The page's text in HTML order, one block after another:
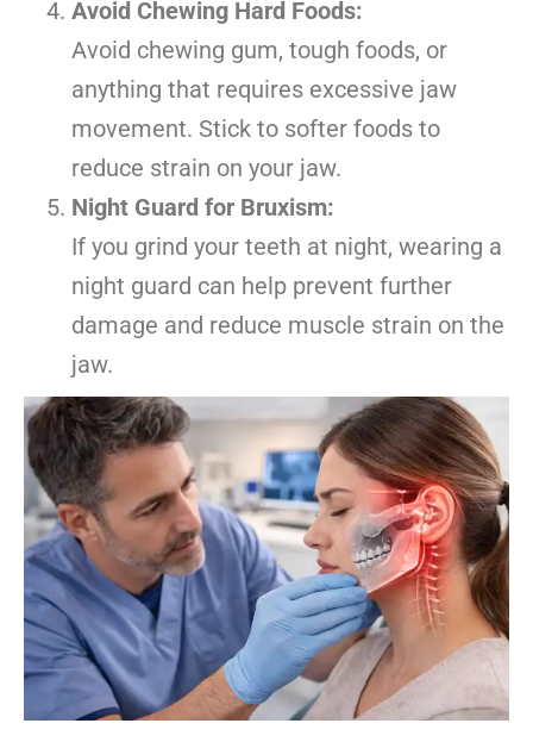
Avoid Chewing Hard Foods:
Avoid chewing gum, tough foods, or
anything that requires excessive jaw
movement. Stick to softer foods to
reduce strain on your jaw.
Night Guard for Bruxism:
If you grind your teeth at night, wearing a
night guard can help prevent further
damage and reduce muscle strain on the
jaw.